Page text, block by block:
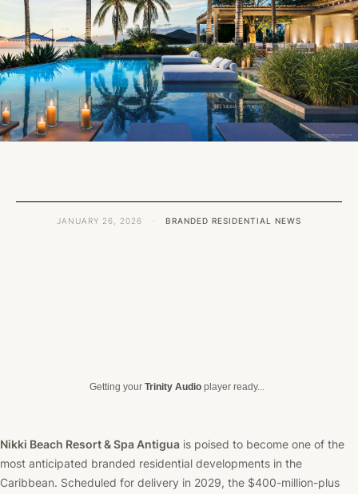
JANUARY 26, 2026 · BRANDED RESIDENTIAL NEWS
Getting your Trinity Audio player ready...
Nikki Beach Resort & Spa Antigua is poised to become one of the
most anticipated branded residential developments in the
Caribbean. Scheduled for delivery in 2029, the $400-million-plus